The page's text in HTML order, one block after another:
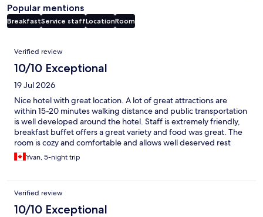
Popular mentions
BreakfastService staffLocationRoom
Reviews
Verified review
10/10 Exceptional
19 Jul 2026
Nice hotel with great location. A lot of great attractions are
within 15-20 minutes walking distance and public transportation
is well developed around the hotel. Staff is extremely friendly,
breakfast buffet offers a great variety and food was great. The
room is cozy and comfortable and allows well deserved rest
after a day of exploring this beautiful city!
Yvan, 5-night trip
Verified review
10/10 Exceptional